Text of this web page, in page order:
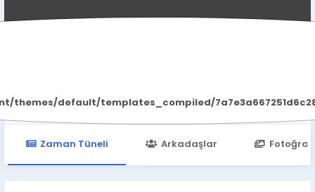
default/templates_compiled/
Zaman Tüneli Arkadaşlar